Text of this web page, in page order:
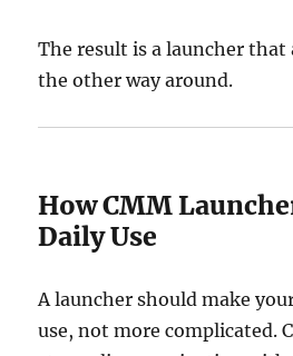
The result is a launcher that
the other way around.
How CMM
Daily Use
A launcher should make
use, not more complicated.